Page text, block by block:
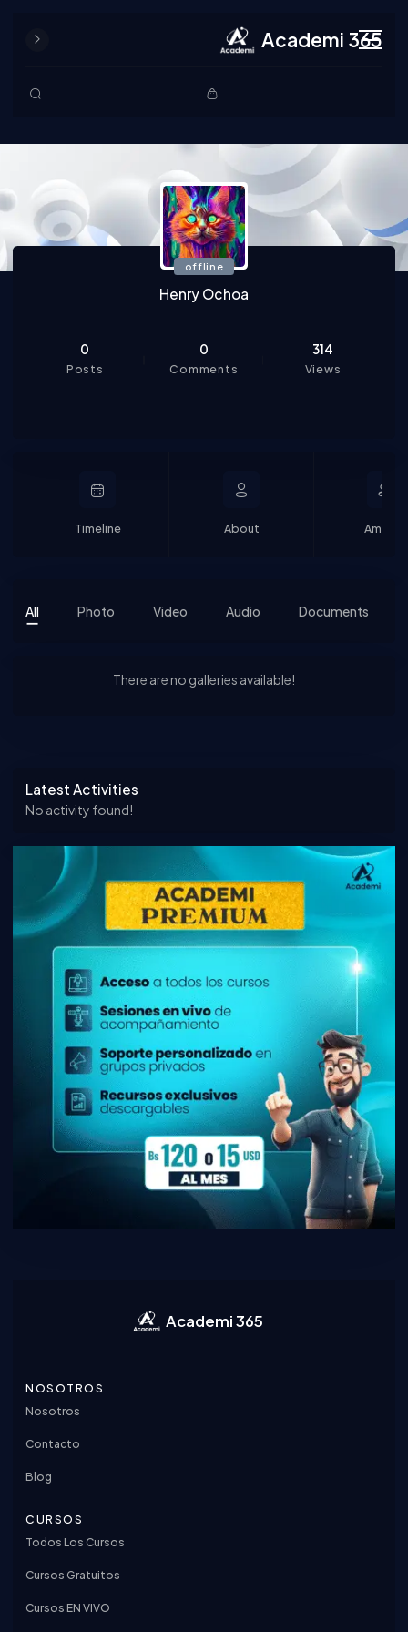
Academi 365
offline
Henry Ochoa
0
Posts
0
Comments
314
Views
Timeline About Amigos
All Photo Video Audio Documents
There are no galleries available!
Asides
Latest Activities
No activity found!
Academi 365
NOSOTROS
Nosotros
Contacto
Blog
CURSOS
Todos Los Cursos
Cursos Gratuitos
Cursos EN VIVO